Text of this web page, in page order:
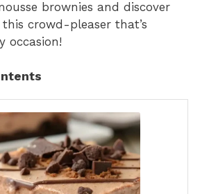
brownies and discover
crowd-pleaser that’s
occasion!